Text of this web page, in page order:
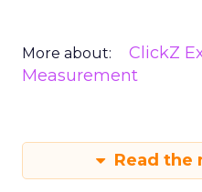
More about: ClickZ
Measurement
Read the